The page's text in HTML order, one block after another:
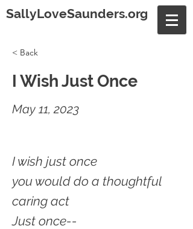
SallyLoveSaunders.org
< Back
I Wish Just Once
May 11, 2023
I wish just once
you would do a thoughtful
caring act
Just once--